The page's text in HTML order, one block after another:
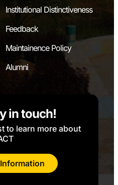
Institutional Distinctiveness
Feedback
Maintainence Policy
Alumni
in touch!
to learn more about